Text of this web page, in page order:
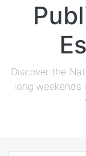
Discover the
long weekends